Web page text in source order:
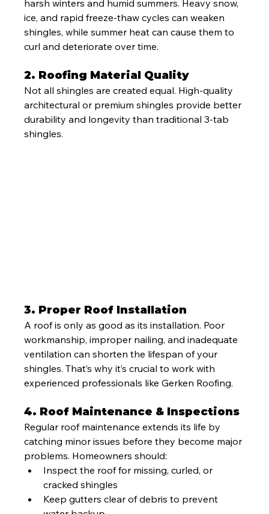
harsh winters and humid summers. Heavy snow,
ice, and rapid freeze-thaw cycles can weaken
shingles, while summer heat can cause them to
curl and deteriorate over time.
2. Roofing Material Quality
Not all shingles are created equal. High-quality
architectural or premium shingles provide better
durability and longevity than traditional 3-tab
shingles.
3. Proper Roof Installation
A roof is only as good as its installation. Poor
workmanship, improper nailing, and inadequate
ventilation can shorten the lifespan of your
shingles. That’s why it’s crucial to work with
experienced professionals like Gerken Roofing.
4. Roof Maintenance & Inspections
Regular roof maintenance extends its life by
catching minor issues before they become major
problems. Homeowners should:
Inspect the roof for missing, curled, or
cracked shingles
Keep gutters clear of debris to prevent